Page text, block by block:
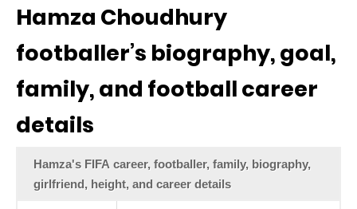
Hamza Choudhury
footballer’s biography, goal,
family, and football career
details
Hamza's FIFA career, footballer, family, biography,
girlfriend, height, and career details